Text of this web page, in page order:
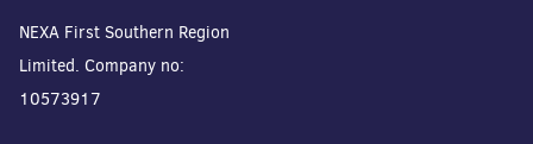
NEXA First Southern Region
Limited. Company no:
10573917